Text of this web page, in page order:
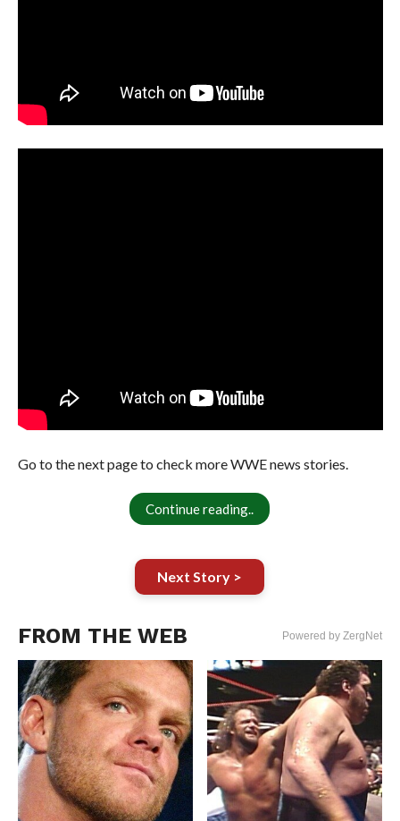
Go to the next page to check more WWE news stories.
Continue reading..
Next Story >
FROM THE WEB Powered by ZergNet